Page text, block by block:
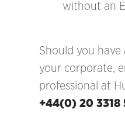
without an
Should you
your corporate,
professional at
+44(0) 20 3318